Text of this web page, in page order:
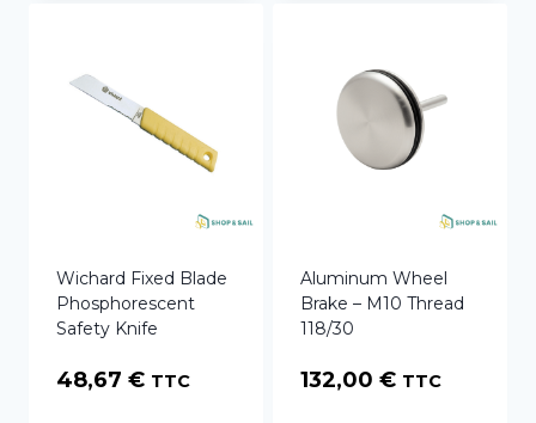
Wichard Fixed Blade
Phosphorescent
Safety Knife
48,67 € TTC
Aluminum Wheel
Brake – M10 Thread
118/30
132,00 € TTC